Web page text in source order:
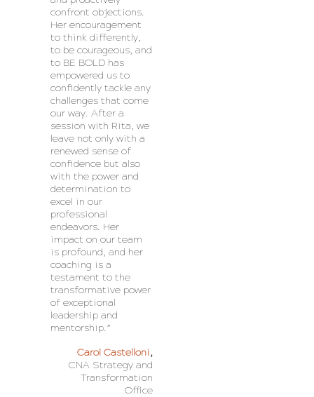
confront objections.
Her encouragement
to think differently,
to be courageous, and
to BE BOLD has
empowered us to
confidently tackle any
challenges that come
our way. After a
session with Rita, we
leave not only with a
renewed sense of
confidence but also
with the power and
determination to
excel in our
professional
endeavors. Her
impact on our team
is profound, and her
coaching is a
testament to the
transformative power
of exceptional
leadership and
mentorship.”
Carol Castelloni,
CNA Strategy and
Transformation
Office